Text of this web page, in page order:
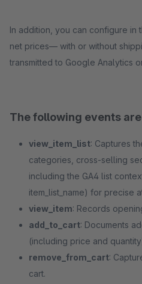
In addition, you can configure in
net prices— with or without
transmitted to Google Analytics
The following events
view_item_list: Captures
categories, cross-selling
including the GA4 list
item_list_name) for precise
view_item: Records
add_to_cart: Documents
(including price and
remove_from_cart:
cart.